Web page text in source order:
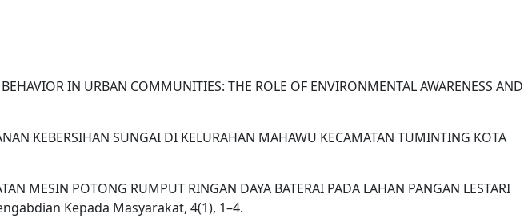
IN URBAN COMMUNITIES: THE ROLE OF ENVIRONMENTAL AWARENESS AND
KEBERSIHAN SUNGAI DI KELURAHAN MAHAWU KECAMATAN TUMINTING KOTA
MESIN POTONG RUMPUT RINGAN DAYA BATERAI PADA LAHAN PANGAN LESTARI
Kepada Masyarakat, 4(1), 1–4.